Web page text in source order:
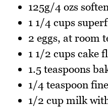
125g/4 ozs
1 1/4 cups
2 eggs, at room
1 1/2 cups cake
1.5 teaspoons
1/4 teaspoon
1/2 cup milk